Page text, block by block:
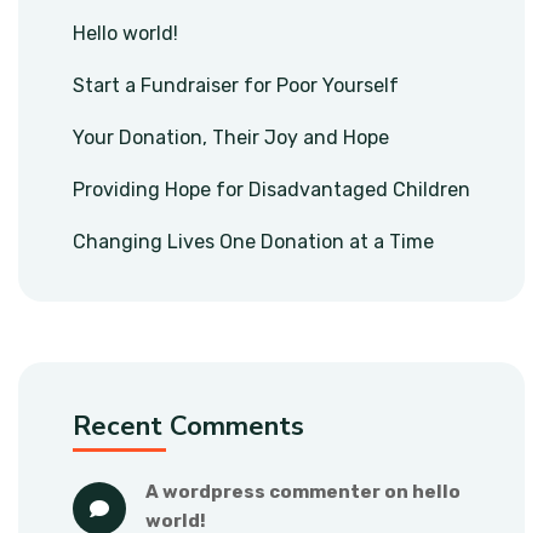
Hello world!
Start a Fundraiser for Poor Yourself
Your Donation, Their Joy and Hope
Providing Hope for Disadvantaged Children
Changing Lives One Donation at a Time
Recent Comments
a wordpress commenter on hello
world!